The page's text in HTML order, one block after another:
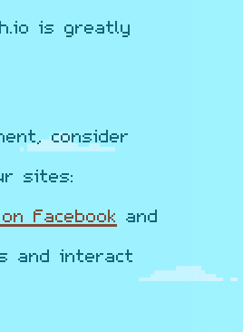
is greatly
consider
sites:
Facebook and
and interact